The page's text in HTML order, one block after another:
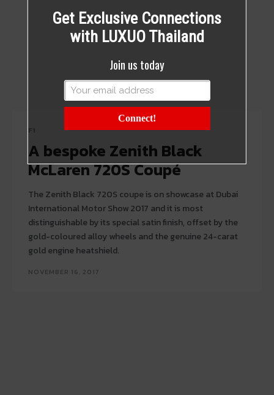
A bespoke Zenith Black
McLaren 720S Coupé
The Zenith Black 720S coupe is on showcase at Dubai
International Motor Show 2017 and it is most
distinguishable by its special satin finish, offset by the
gold-coloured alloy wheels and the genuine 24-carat
gold engine heatshield.
NOVEMBER 16, 2017
Get Exclusive Connections
with LUXUO Thailand
Join us today
Connect!